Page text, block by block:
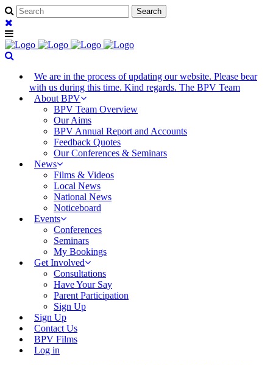
We are in the process of updating our website. Please bear
with us during this time. Kind regards. The BPV Team
About BPV
BPV Team Overview
Our Aims
BPV Annual Report and Accounts
Feedback Quotes
Our Conferences & Seminars
News
Films & Videos
Local News
National News
Noticeboard
Events
Conferences
Seminars
My Bookings
Get Involved
Consultations
Have Your Say
Parent Participation
Sign Up
Sign Up
Contact Us
BPV Films
Log in